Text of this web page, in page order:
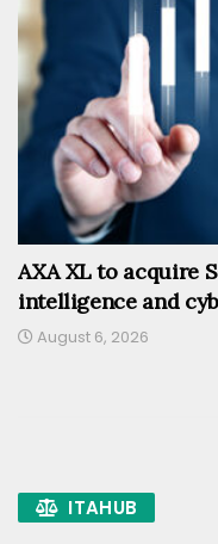
AXA XL to acquire
intelligence and
August 6, 2026
ITAHUB